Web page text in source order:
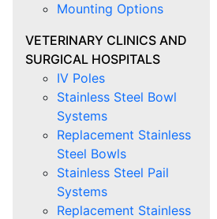
Mounting Options
VETERINARY CLINICS AND
SURGICAL HOSPITALS
IV Poles
Stainless Steel Bowl
Systems
Replacement Stainless
Steel Bowls
Stainless Steel Pail
Systems
Replacement Stainless